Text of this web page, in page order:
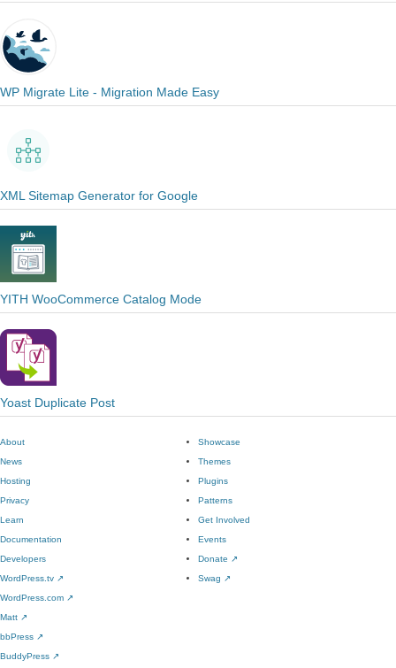
WP Migrate Lite - Migration Made Easy
XML Sitemap Generator for Google
YITH WooCommerce Catalog Mode
Yoast Duplicate Post
About
News
Hosting
Privacy
Showcase
Themes
Plugins
Patterns
Learn
Documentation
Developers
WordPress.tv ↗
Get Involved
Events
Donate ↗
Swag ↗
WordPress.com ↗
Matt ↗
bbPress ↗
BuddyPress ↗